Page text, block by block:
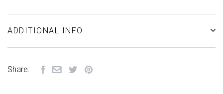
ADDITIONAL INFO
Share: